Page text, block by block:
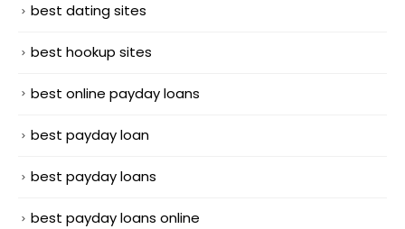
best dating sites
best hookup sites
best online payday loans
best payday loan
best payday loans
best payday loans online